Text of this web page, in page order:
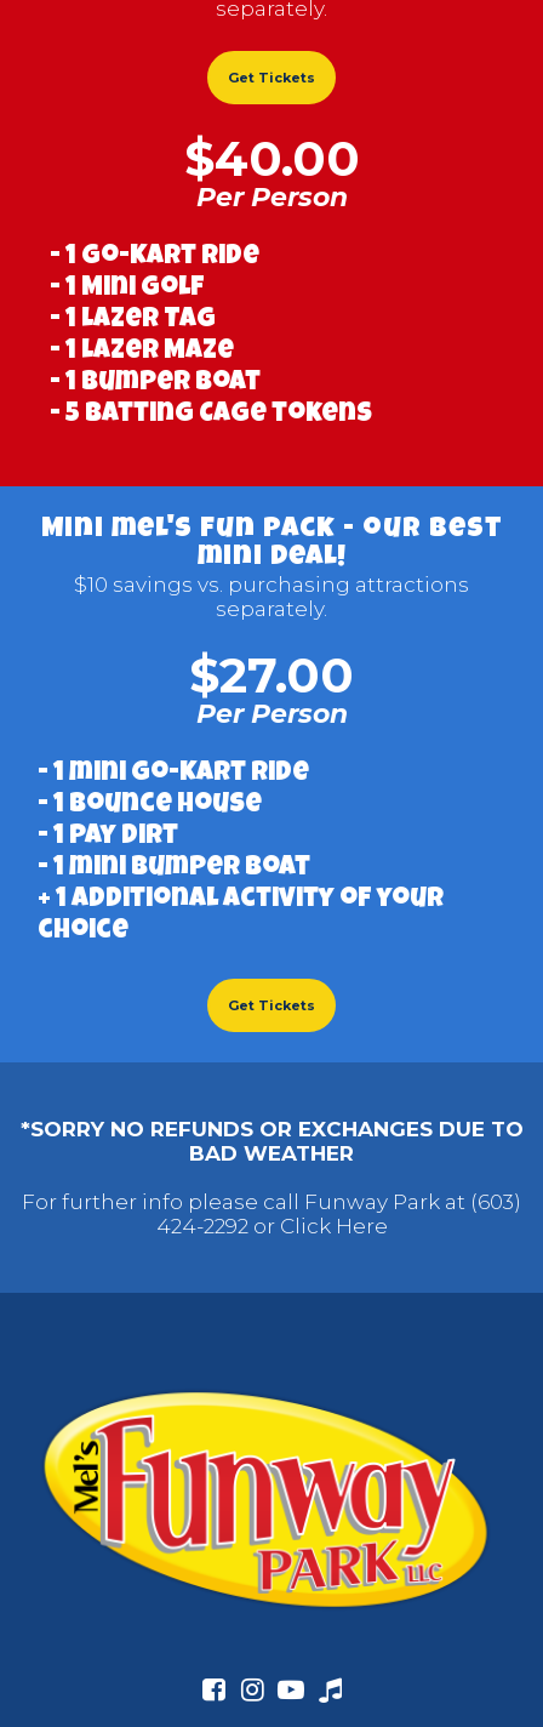
separately.
Get Tickets
$40.00
Per Person
- 1 Go-Kart ride
- 1 Mini Golf
- 1 Lazer Tag
- 1 Lazer Maze
- 1 Bumper Boat
- 5 Batting Cage tokens
Mini mel's Fun Pack - our best
mini deal!
$10 savings vs. purchasing attractions
separately.
$27.00
Per Person
- 1 mini Go-Kart ride
- 1 bounce house
- 1 pay dirt
- 1 mini Bumper Boat
+ 1 additional activity of your
choice
Get Tickets
*SORRY NO REFUNDS OR EXCHANGES DUE TO
BAD WEATHER
For further info please call Funway Park at (603)
424-2292 or Click Here
   